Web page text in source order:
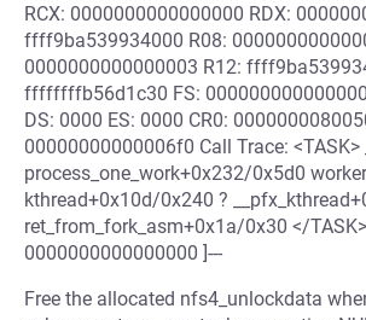
RCX: 0000000000000000 RDX:
ffff9ba539934000 R08:
0000000000000003 R12:
ffffffffb56d1c30 FS:
DS: 0000 ES: 0000 CR0:
00000000000006f0 Call Trace:
process_one_work+0x232/0x5d0
kthread+0x10d/0x240 ?
ret_from_fork_asm+0x1a/0x30 </
0000000000000000 ]---
Free the allocated nfs4_unlockdata